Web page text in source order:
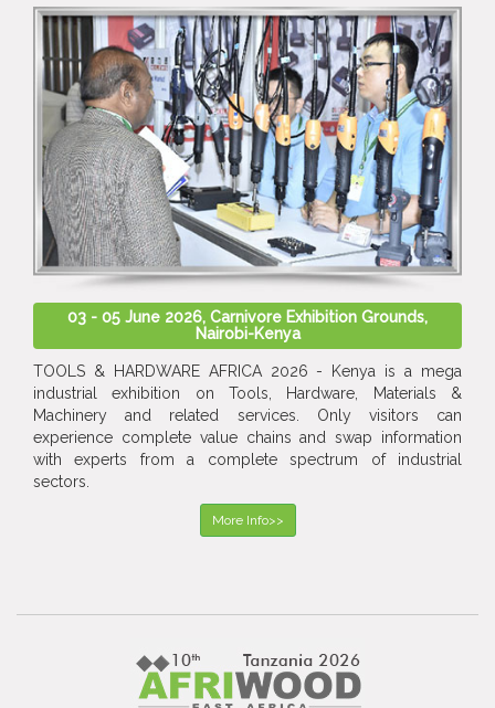
03 - 05 June 2026, Carnivore Exhibition Grounds,
Nairobi-Kenya
TOOLS & HARDWARE AFRICA 2026 - Kenya is a mega
industrial exhibition on Tools, Hardware, Materials &
Machinery and related services. Only visitors can
experience complete value chains and swap information
with experts from a complete spectrum of industrial
sectors.
More Info>>